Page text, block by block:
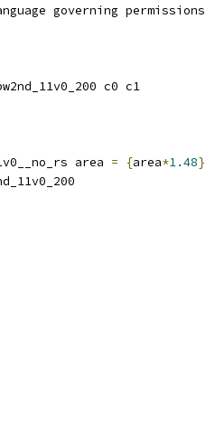
governing permissions
c0 c1
area = {area*1.48}